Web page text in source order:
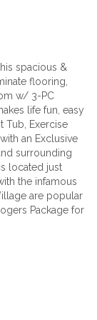
spacious &
flooring,
w/ 3-PC
life fun, easy
Tub, Exercise
an Exclusive
surrounding
located just
the infamous
are popular
Package for